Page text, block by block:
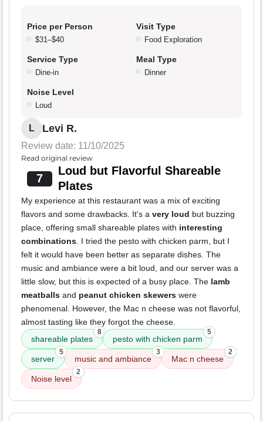
Price per Person
$31–$40
Visit Type
Food Exploration
Service Type
Dine-in
Meal Type
Dinner
Noise Level
Loud
L Levi R.
Review date: 11/10/2025
Read original review
7
Loud but Flavorful Shareable
Plates
My experience at this restaurant was a mix of exciting
flavors and some drawbacks. It's a very loud but buzzing
place, offering small shareable plates with interesting
combinations. I tried the pesto with chicken parm, but I
felt it would have been better as separate dishes. The
music and ambiance were a bit loud, and our server was a
little slow, but this is expected of a busy place. The lamb
meatballs and peanut chicken skewers were
phenomenal. However, the Mac n cheese was not flavorful,
almost tasting like they forgot the cheese.
shareable plates
8
pesto with chicken parm
5
server
5
music and ambiance
3
Mac n cheese
2
Noise level
2